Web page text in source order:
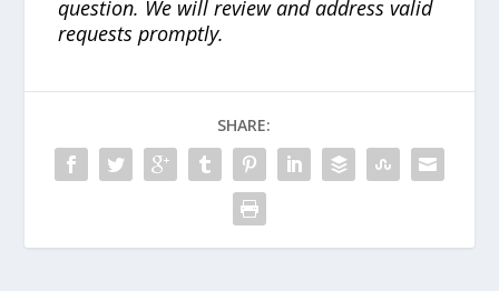
question. We will review and address valid
requests promptly.
SHARE: